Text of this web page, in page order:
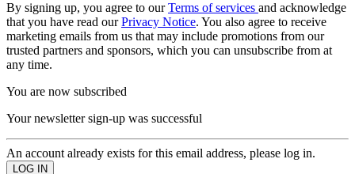
By signing up, you agree to ourTerms of services and acknowledge
that you have read ourPrivacy Notice. You also agree to receive
marketing emails from us that may include promotions from our
trusted partners and sponsors, which you can unsubscribe from at
any time.
You are now subscribed
Your newsletter sign-up was successful
An account already exists for this email address, please log in.